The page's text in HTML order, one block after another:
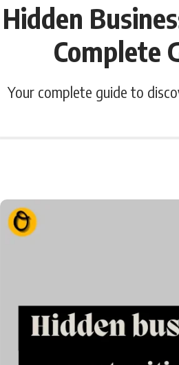
Hidden
Complete
Your complete guide to